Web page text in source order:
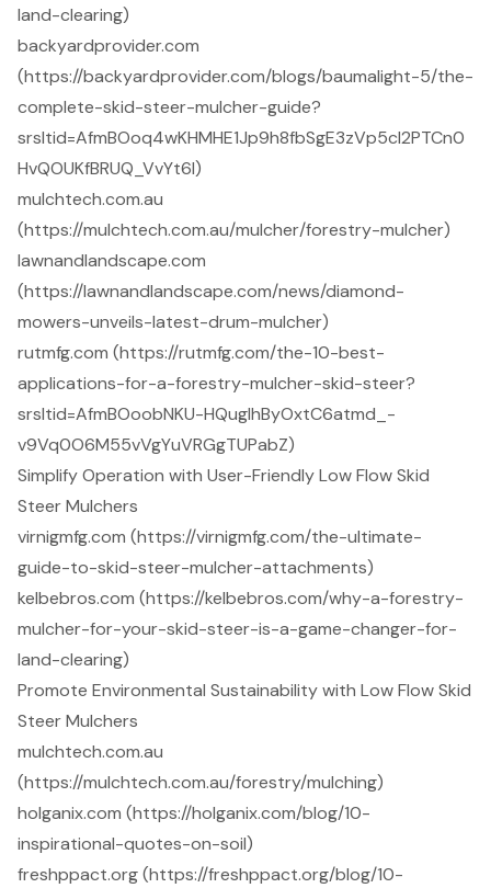
land-clearing)
backyardprovider.com
(https://backyardprovider.com/blogs/baumalight-5/the-
complete-skid-steer-mulcher-guide?
srsltid=AfmBOoq4wKHMHE1Jp9h8fbSgE3zVp5cI2PTCn0
HvQOUKfBRUQ_VvYt6l)
mulchtech.com.au
(https://mulchtech.com.au/mulcher/forestry-mulcher)
lawnandlandscape.com
(https://lawnandlandscape.com/news/diamond-
mowers-unveils-latest-drum-mulcher)
rutmfg.com (https://rutmfg.com/the-10-best-
applications-for-a-forestry-mulcher-skid-steer?
srsltid=AfmBOoobNKU-HQugIhByOxtC6atmd_-
v9Vq0O6M55vVgYuVRGgTUPabZ)
Simplify Operation with User-Friendly Low Flow Skid
Steer Mulchers
virnigmfg.com (https://virnigmfg.com/the-ultimate-
guide-to-skid-steer-mulcher-attachments)
kelbebros.com (https://kelbebros.com/why-a-forestry-
mulcher-for-your-skid-steer-is-a-game-changer-for-
land-clearing)
Promote Environmental Sustainability with Low Flow Skid
Steer Mulchers
mulchtech.com.au
(https://mulchtech.com.au/forestry/mulching)
holganix.com (https://holganix.com/blog/10-
inspirational-quotes-on-soil)
freshppact.org (https://freshppact.org/blog/10-